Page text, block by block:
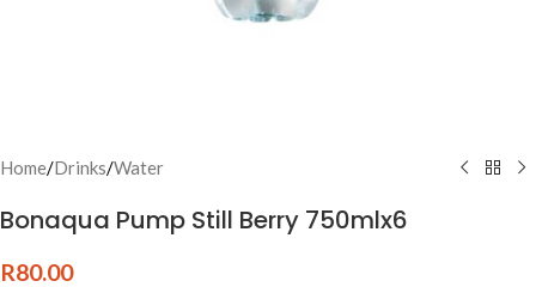
Home/Drinks/Water
Bonaqua Pump Still Berry 750mlx6
R80.00